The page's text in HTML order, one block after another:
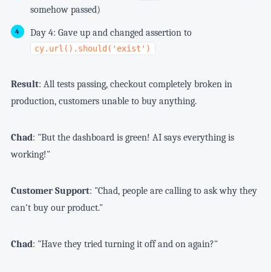
somehow passed)
Day 4: Gave up and changed assertion to
cy.url().should('exist')
Result: All tests passing, checkout completely broken in
production, customers unable to buy anything.
Chad: "But the dashboard is green! AI says everything is
working!"
Customer Support: "Chad, people are calling to ask why they
can't buy our product."
Chad: "Have they tried turning it off and on again?"